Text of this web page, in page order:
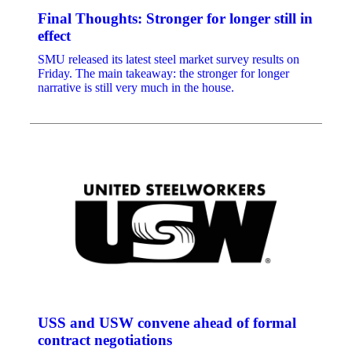
Final Thoughts: Stronger for longer still in
effect
SMU released its latest steel market survey results on
Friday. The main takeaway: the stronger for longer
narrative is still very much in the house.
USS and USW convene ahead of formal
contract negotiations